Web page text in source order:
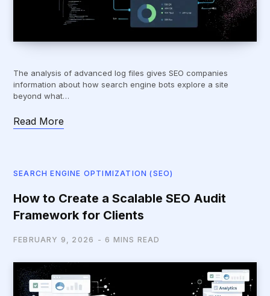
The analysis of advanced log files gives SEO companies
information about how search engine bots explore a site
beyond what…
Read More
SEARCH ENGINE OPTIMIZATION (SEO)
How to Create a Scalable SEO Audit
Framework for Clients
FEBRUARY 9, 2026 6 MINS READ